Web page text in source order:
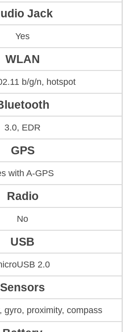
Jack
Yes
WLAN
b/g/n, hotspot
3.0, EDR
GPS
with A-GPS
Radio
No
USB
2.0
Sensors
gyro, proximity, compass